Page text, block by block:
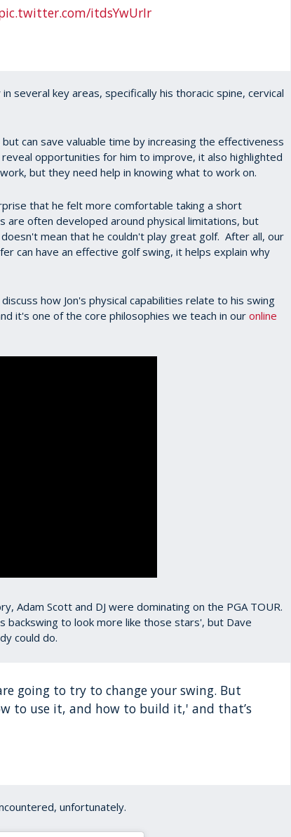
itdsYwUrIr
several key areas, specifically his thoracic spine, cervical
can save valuable time by increasing the effectiveness
opportunities for him to improve, it also highlighted
but they need help in knowing what to work on.
that he felt more comfortable taking a short
often developed around physical limitations, but
mean that he couldn't play great golf. After all, our
can have an effective golf swing, it helps explain why
how Jon's physical capabilities relate to his swing
it's one of the core philosophies we teach in our online
Adam Scott and DJ were dominating on the PGA TOUR.
to look more like those stars', but Dave
could do.
going to try to change your swing. But
to use it, and how to build it,' and that’s
unfortunately.